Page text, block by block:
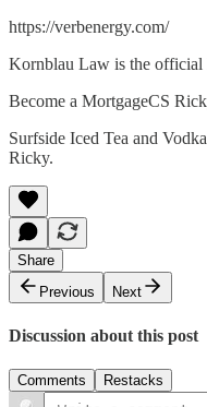
https://verbenergy.com/
Kornblau Law is the official
Become a MortgageCS
Surfside Iced Tea and
Ricky.
Share
Previous
Next
Discussion about this post
Comments Restacks